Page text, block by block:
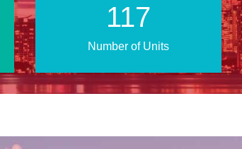
194
Number of Units